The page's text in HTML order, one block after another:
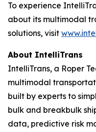
To experience
about its multimodal
solutions, visit
About IntelliTrans
IntelliTrans, a Roper
multimodal
built by experts to
bulk and breakbulk
data, predictive risk